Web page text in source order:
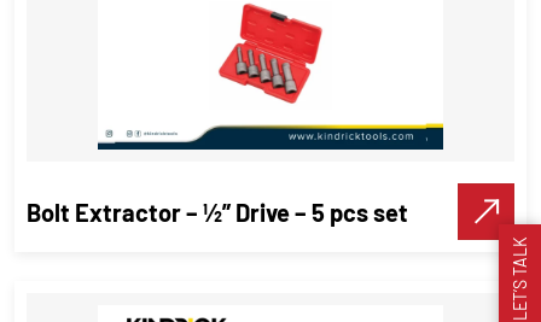
LET’S TALK
Circular Die – Metric
Threading Tools
VIEW DETAILS
Make A Call
Bolt Extractor – ½” Drive – 5 pcs set